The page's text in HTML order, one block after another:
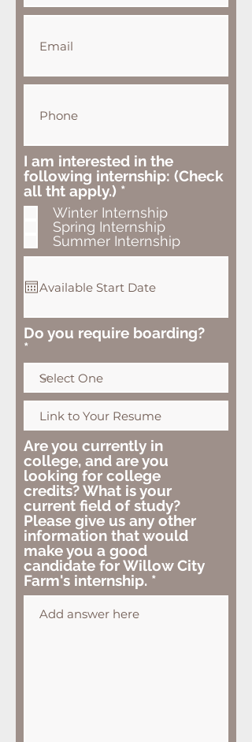
I am interested in the
following internship: (Check
all tht apply.) *
q
u
i
e
d
Winter Internship
Spring Internship
Summer Internship
Do you require boarding?
Are you currently in
college, and are you
looking for college
credits? What is your
current field of study?
Please give us any other
information that would
make you a good
candidate for Willow City
Farm's internship.